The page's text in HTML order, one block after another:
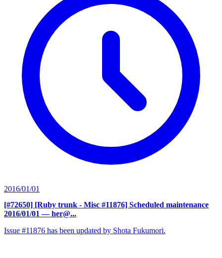
2016/01/01
[#72650] [Ruby trunk - Misc #11876] Scheduled maintenance
2016/01/01 — her@...
Issue #11876 has been updated by Shota Fukumori.